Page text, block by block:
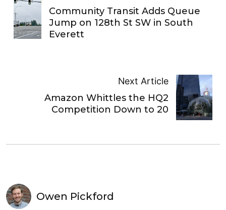
Community Transit Adds Queue
Jump on 128th St SW in South
Everett
Next Article
Amazon Whittles the HQ2
Competition Down to 20
Owen Pickford